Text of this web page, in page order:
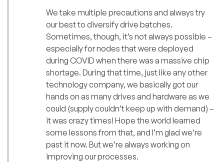
We take multiple precautions and always try
our best to diversify drive batches.
Sometimes, though, it’s not always possible –
especially for nodes that were deployed
during COVID when there was a massive chip
shortage. During that time, just like any other
technology company, we basically got our
hands on as many drives and hardware as we
could (supply couldn’t keep up with demand) –
it was crazy times! Hope the world learned
some lessons from that, and I’m glad we’re
past it now. But we’re always working on
improving our processes.